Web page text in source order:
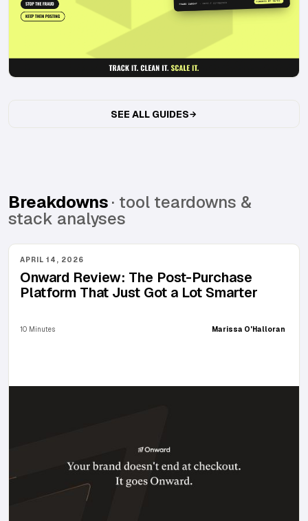
SEE ALL GUIDES
Breakdowns· tool teardowns &
stack analyses
APRIL 14, 2026
Onward Review: The Post-Purchase
Platform That Just Got a Lot Smarter
10 Minutes Marissa O'Halloran